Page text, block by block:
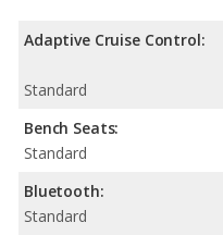
Adaptive Cruise Control:
Standard
Bench Seats:
Standard
Bluetooth:
Standard